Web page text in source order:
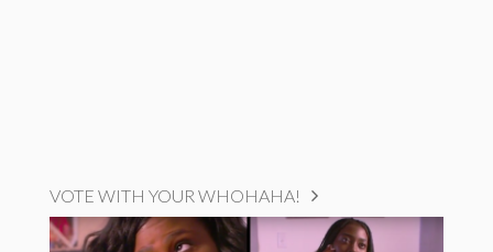
VOTE WITH YOUR WHOHAHA!